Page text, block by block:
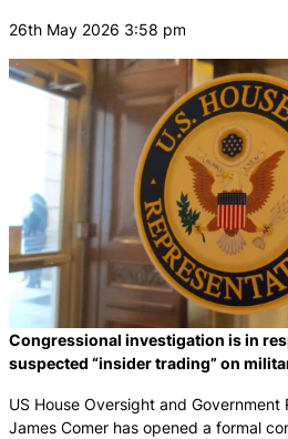
26th May 2026 3:58 pm
Congressional investigation is in
suspected “insider trading” on
US House Oversight and Government
James Comer has opened a formal